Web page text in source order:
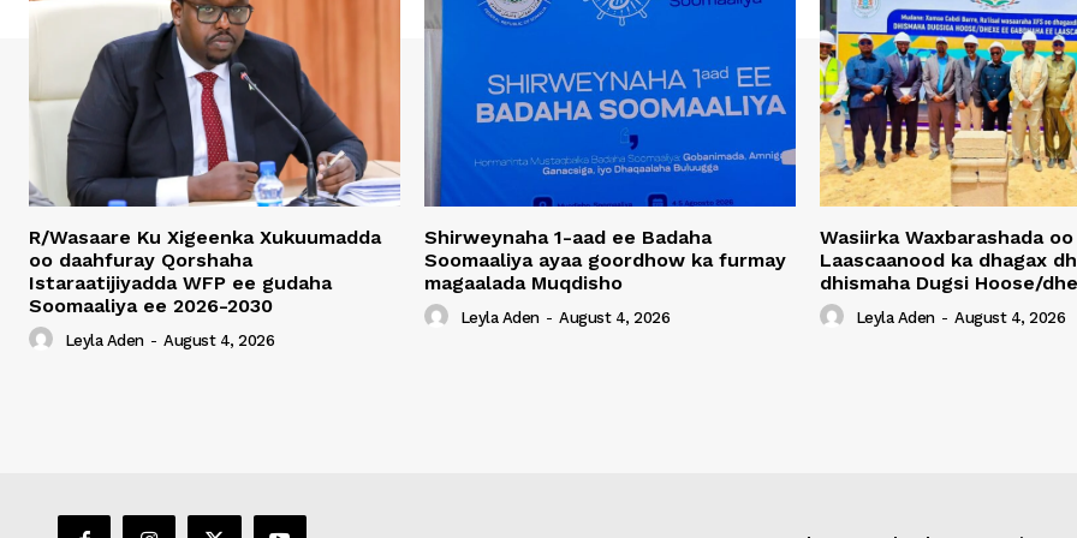
R/Wasaare Ku Xigeenka Xukuumadda
oo daahfuray Qorshaha
Istaraatijiyadda WFP ee gudaha
Soomaaliya ee 2026-2030
Leyla Aden - August 4, 2026
Shirweynaha 1-aad ee Badaha
Soomaaliya ayaa goordhow ka furmay
magaalada Muqdisho
Leyla Aden - August 4, 2026
Wasiirka Waxbarashada
Laascaanood ka dhagax
dhismaha Dugsi Hoose/
Leyla Aden - August 4, 2026